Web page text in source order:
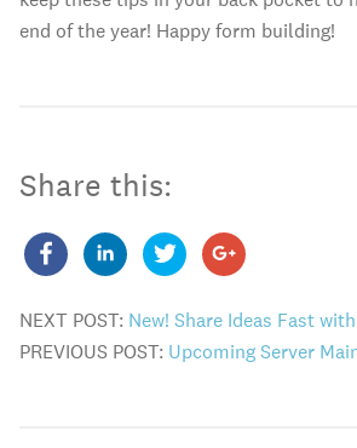
end of the year! Happy form building!
Share this:
NEXT POST: New! Share Ideas Fast
PREVIOUS POST: Upcoming Server